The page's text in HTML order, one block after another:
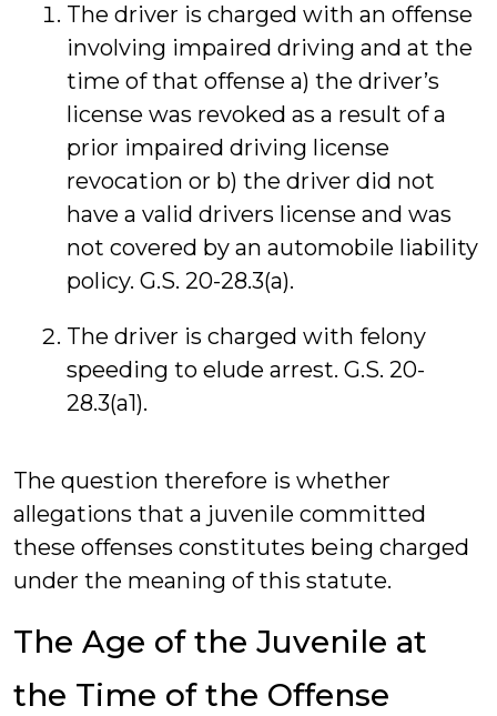
The driver is charged with an offense
involving impaired driving and at the
time of that offense a) the driver’s
license was revoked as a result of a
prior impaired driving license
revocation or b) the driver did not
have a valid drivers license and was
not covered by an automobile liability
policy. G.S. 20-28.3(a).
The driver is charged with felony
speeding to elude arrest. G.S. 20-
28.3(a1).
The question therefore is whether
allegations that a juvenile committed
these offenses constitutes being charged
under the meaning of this statute.
The Age of the Juvenile at
the Time of the Offense